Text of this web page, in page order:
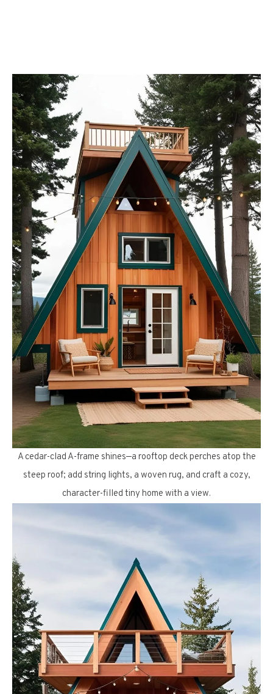
A cedar-clad A-frame shines—a rooftop deck perches atop the
steep roof; add string lights, a woven rug, and craft a cozy,
character-filled tiny home with a view.